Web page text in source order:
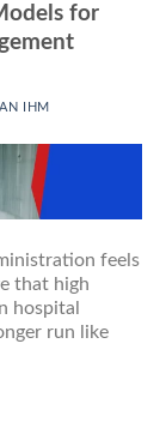
for
IHM
feels
that high
hospital
run like